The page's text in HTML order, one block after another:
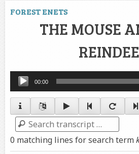
FOREST ENETS
THE MOUSE
Audio
Player
00:00
Search
0 matching lines for search term